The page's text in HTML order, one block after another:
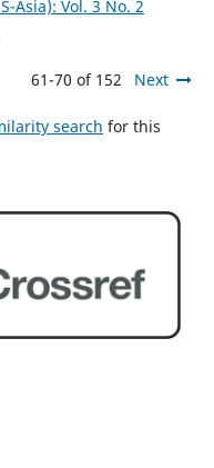
Asia): Vol. 3 No. 2
61-70 of 152 Next
search for this